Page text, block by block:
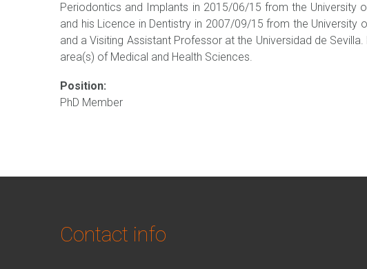
Periodontics and Implants in 2015/06/15 from the University
and his Licence in Dentistry in 2007/09/15 from the
and a Visiting Assistant Professor at the Universidad de
area(s) of Medical and Health Sciences.
Position:
PhD Member
Contact info